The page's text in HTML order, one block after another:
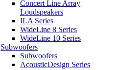
Concert Line Array
Loudspeakers
ILA Series
WideLine 8 Series
WideLine 10 Series
Subwoofers
Subwoofers
AcousticDesign Series